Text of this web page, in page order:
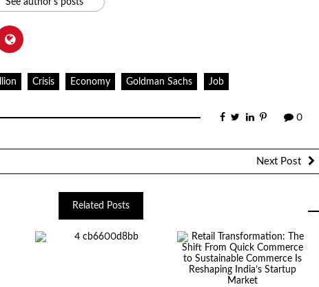
See author's posts
Crisis Economy Goldman Sachs Job
0
Next Post
Related Posts